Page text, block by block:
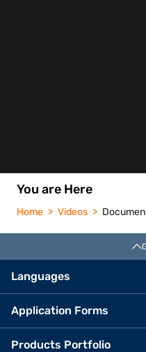
You are Here
Home Videos
Languages
Application Forms
Products Portfolio